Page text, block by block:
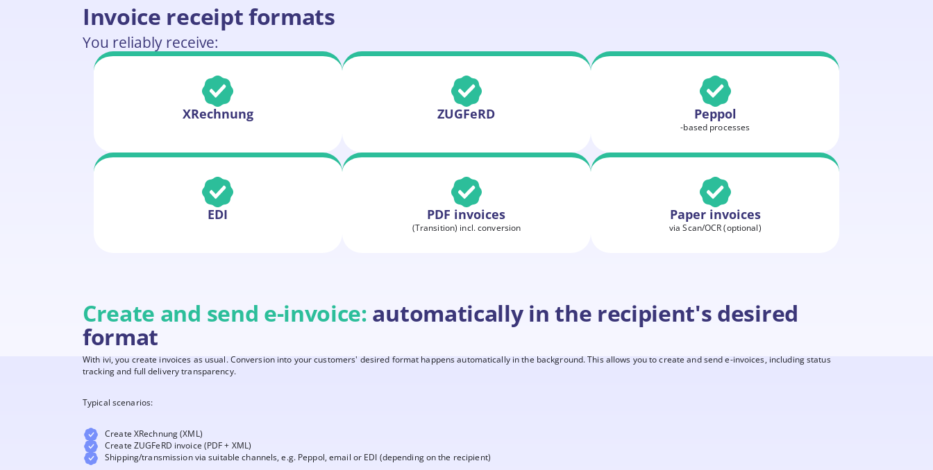
Invoice receipt formats
You reliably receive:
XRechnung ZUGFeRD Peppol
-based processes
EDI PDF invoices
(Transition) incl. conversion
Paper invoices
via Scan/OCR (optional)
Create and send e-invoice: automatically in the recipient's desired
format
With ivi, you create invoices as usual. Conversion into your customers' desired format happens automatically in the background. This allows you to create and send e-invoices, including status
tracking and full delivery transparency.
Typical scenarios:
Create XRechnung (XML)
Create ZUGFeRD invoice (PDF + XML)
Shipping/transmission via suitable channels, e.g. Peppol, email or EDI (depending on the recipient)